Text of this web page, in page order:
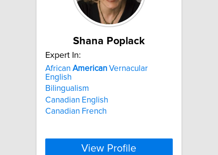
Shana Poplack
Expert In:
African American Vernacular
English
Bilingualism
Canadian English
Canadian French
View Profile